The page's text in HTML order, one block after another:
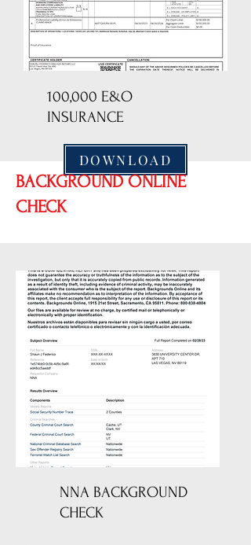
100,000 E&O
INSURANCE
DOWNLOAD
BACKGROUND ONLINE
CHECK
NNA BACKGROUND
CHECK